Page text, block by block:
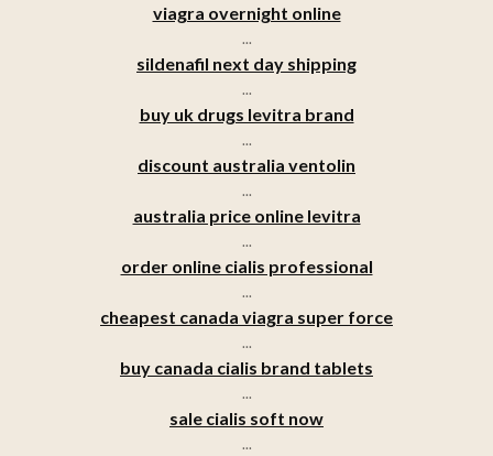
viagra overnight online
...
sildenafil next day shipping
...
buy uk drugs levitra brand
...
discount australia ventolin
...
australia price online levitra
...
order online cialis professional
...
cheapest canada viagra super force
...
buy canada cialis brand tablets
...
sale cialis soft now
...